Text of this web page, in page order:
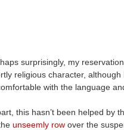
surprisingly, my
religious character,
with the language
this hasn’t been helped by
unseemly row over the